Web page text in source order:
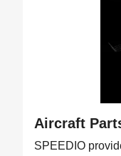
Aircraft
SPEEDIO